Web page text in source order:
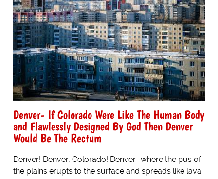
Denver- If Colorado Were Like The Human Body
and Flawlessly Designed By God Then Denver
Would Be The Rectum
Denver! Denver, Colorado! Denver- where the pus of
the plains erupts to the surface and spreads like lava